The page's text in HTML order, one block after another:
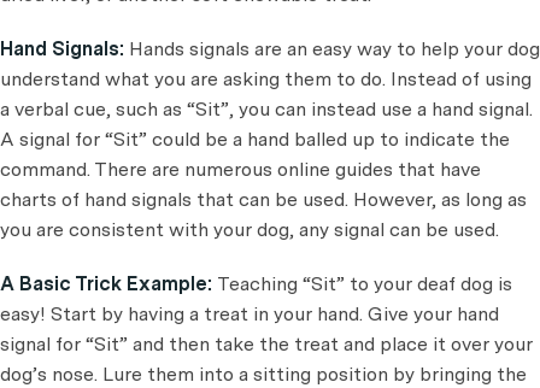
Hand Signals: Hands signals are an easy way to help your dog
understand what you are asking them to do. Instead of using
a verbal cue, such as “Sit”, you can instead use a hand signal.
A signal for “Sit” could be a hand balled up to indicate the
command. There are numerous online guides that have
charts of hand signals that can be used. However, as long as
you are consistent with your dog, any signal can be used.
A Basic Trick Example: Teaching “Sit” to your deaf dog is
easy! Start by having a treat in your hand. Give your hand
signal for “Sit” and then take the treat and place it over your
dog’s nose. Lure them into a sitting position by bringing the